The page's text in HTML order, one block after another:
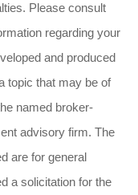
Please consult
regarding your
and produced
topic that may be of
named broker-
advisory firm. The
are for general
a solicitation for the